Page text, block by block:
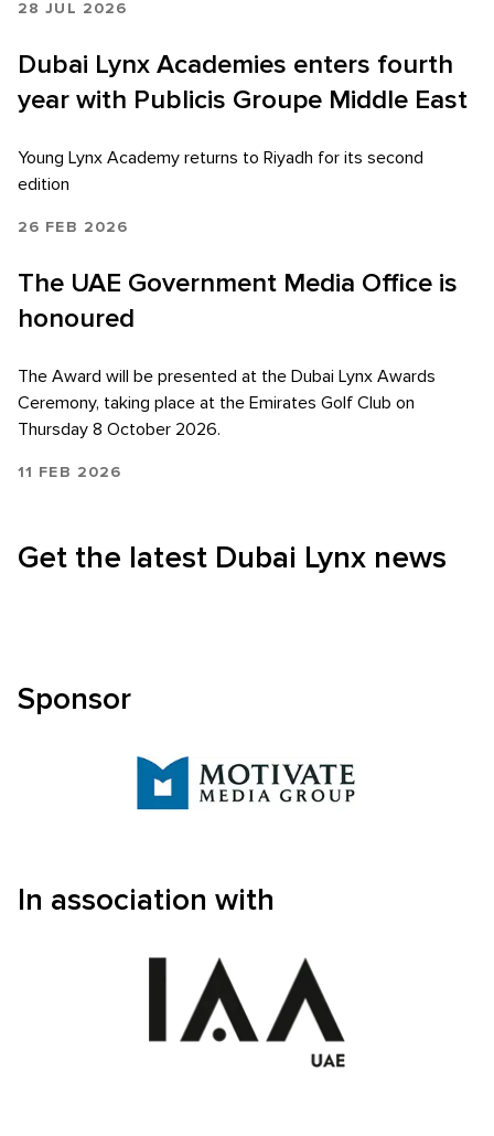
28 JUL 2026
Dubai Lynx Academies enters fourth
year with Publicis Groupe Middle East
Young Lynx Academy returns to Riyadh for its second
edition
26 FEB 2026
The UAE Government Media Office is
honoured
The Award will be presented at the Dubai Lynx Awards
Ceremony, taking place at the Emirates Golf Club on
Thursday 8 October 2026.
11 FEB 2026
Get the latest Dubai Lynx news
Sponsor
In association with